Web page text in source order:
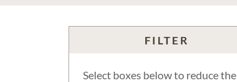
FILTER
Select boxes below to reduce the